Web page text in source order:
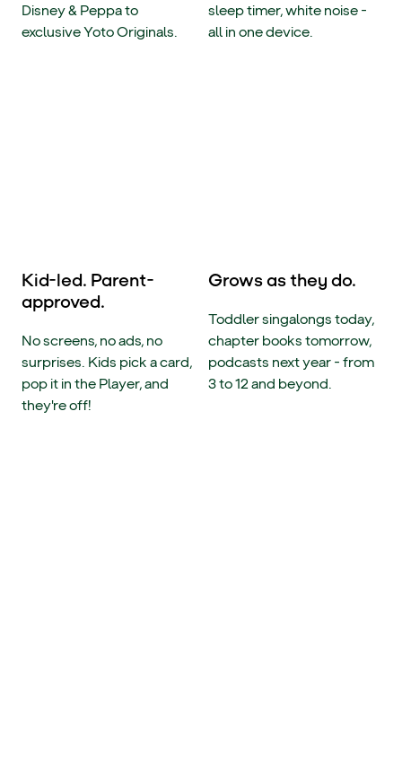
Disney & Peppa to
exclusive Yoto Originals.
sleep timer, white noise -
all in one device.
Kid-led. Parent-
approved.
No screens, no ads, no
surprises. Kids pick a card,
pop it in the Player, and
they're off!
Grows as they do.
Toddler singalongs today,
chapter books tomorrow,
podcasts next year - from
3 to 12 and beyond.